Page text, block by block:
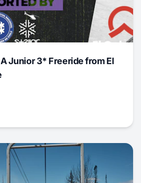
Junior 3* Freeride from El